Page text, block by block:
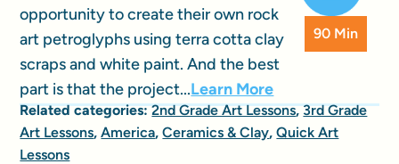
opportunity to create their own rock
art petroglyphs using terra cotta clay
scraps and white paint. And the best
part is that the project...Learn More
90 Min
Related categories:2nd Grade Art Lessons,3rd Grade
Art Lessons,America,Ceramics & Clay,Quick Art
Lessons